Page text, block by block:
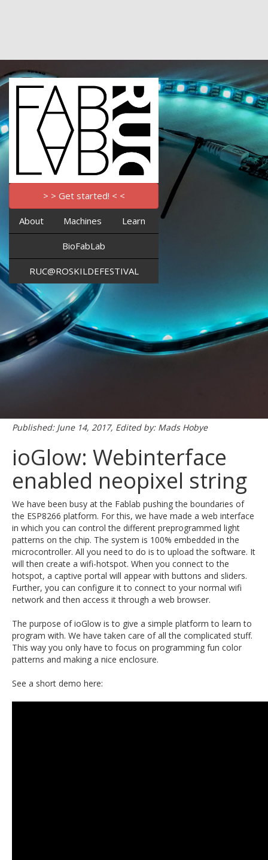
> > Get started! < <
About Machines Learn
BioFabLab
RUC@ROSKILDEFESTIVAL
Published: June 14, 2017, Edited by: Mads Hobye
ioGlow: Webinterface
enabled neopixel string
We have been busy at the Fablab pushing the boundaries of
the ESP8266 platform. For this, we have made a web interface
in which you can control the different preprogrammed light
patterns on the chip. The system is 100% embedded in the
microcontroller. All you need to do is to upload the software. It
will then create a wifi-hotspot. When you connect to the
hotspot, a captive portal will appear with buttons and sliders.
Further, you can configure it to connect to your normal wifi
network and then access it through a web browser.
The purpose of ioGlow is to give a simple platform to learn to
program with. We have taken care of all the complicated stuff.
This way you only have to focus on programming fun color
patterns and making a nice enclosure.
See a short demo here: